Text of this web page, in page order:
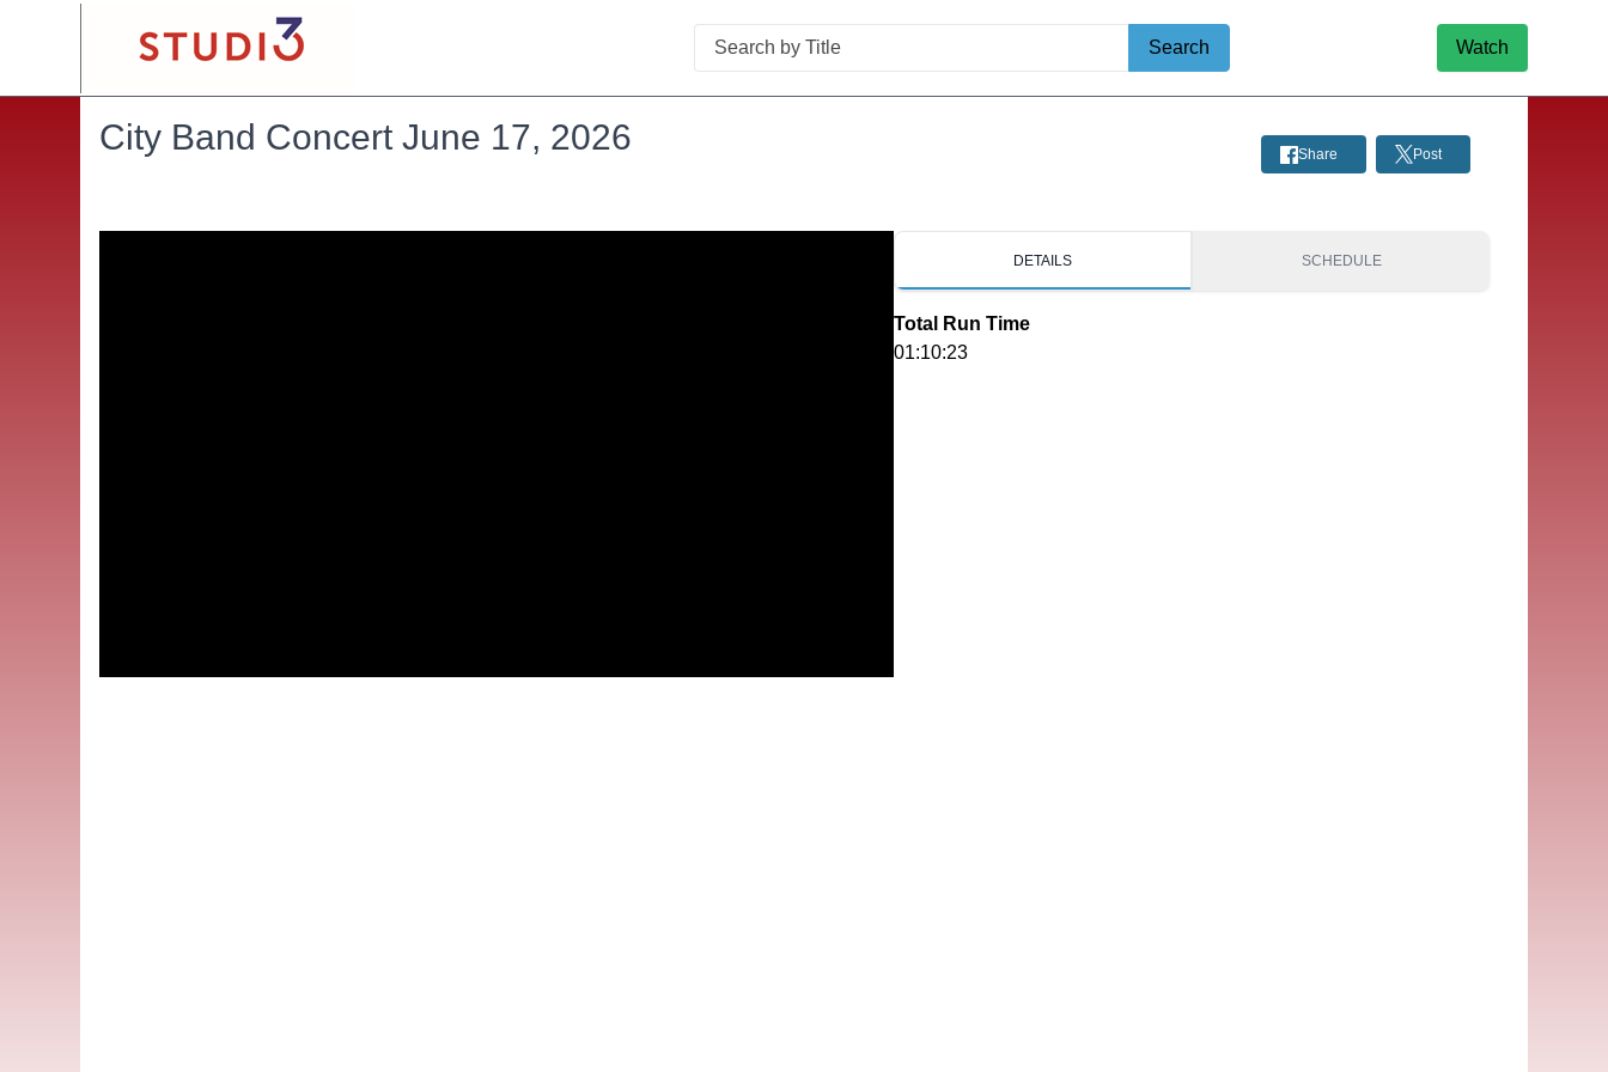
Search
Search Watch
City Band Concert June 17, 2026 Share Post
DETAILS SCHEDULE
Total Run Time
01:10:23